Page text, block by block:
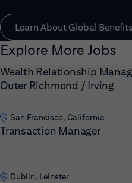
Learn About Global Benefits
Explore More Jobs
Wealth Relationship
Outer Richmond / Irving
San Francisco, California
Transaction Manager
Dublin, Leinster